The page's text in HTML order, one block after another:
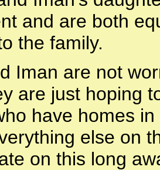
and are both
the family.
Iman are not
are just hoping
have homes
else on
on this long